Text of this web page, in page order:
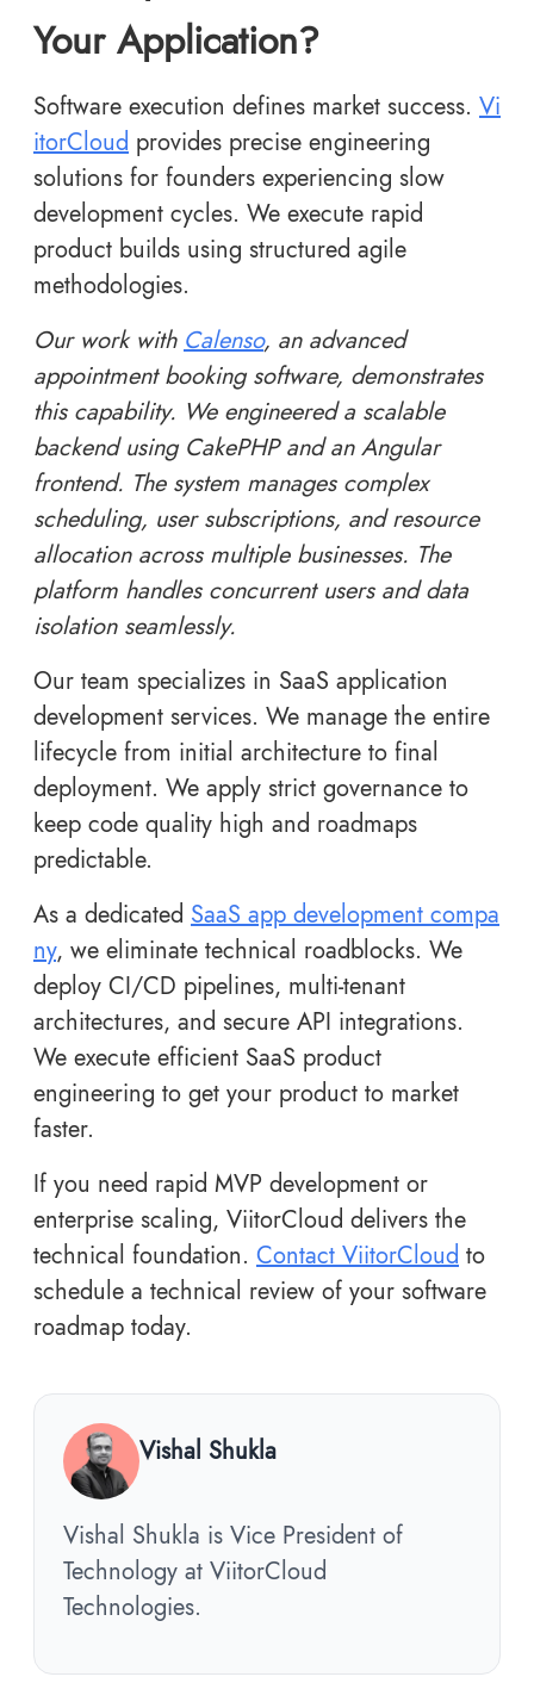
Your Application?
Software execution defines market success. Vi
itorCloud provides precise engineering
solutions for founders experiencing slow
development cycles. We execute rapid
product builds using structured agile
methodologies.
Our work withCalenso, an advanced
appointment booking software, demonstrates
this capability. We engineered a scalable
backend using CakePHP and an Angular
frontend. The system manages complex
scheduling, user subscriptions, and resource
allocation across multiple businesses. The
platform handles concurrent users and data
isolation seamlessly.
Our team specializes in SaaS application
development services. We manage the entire
lifecycle from initial architecture to final
deployment. We apply strict governance to
keep code quality high and roadmaps
predictable.
As a dedicated SaaS app development compa
ny, we eliminate technical roadblocks. We
deploy CI/CD pipelines, multi-tenant
architectures, and secure API integrations.
We execute efficient SaaS product
engineering to get your product to market
faster.
If you need rapid MVP development or
enterprise scaling, ViitorCloud delivers the
technical foundation. Contact ViitorCloud to
schedule a technical review of your software
roadmap today.
Vishal Shukla
Vishal Shukla is Vice President of
Technology at ViitorCloud
Technologies.